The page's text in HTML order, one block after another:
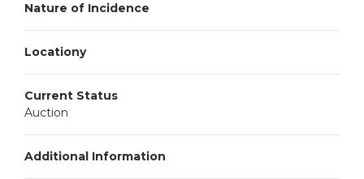
Nature of Incidence
Locationy
Current Status
Auction
Additional Information